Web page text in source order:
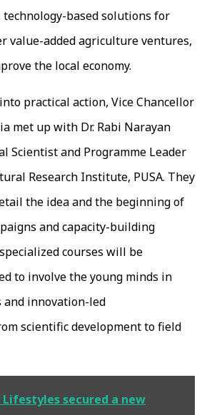
based solutions for
value-added agriculture ventures,
the local economy.
practical action, Vice Chancellor
met up with Dr. Rabi Narayan
Scientist and Programme Leader
Research Institute, PUSA. They
the idea and the beginning of
and capacity-building
courses will be
to involve the young minds in
innovation-led
scientific development to field
Lifestyles secured a new